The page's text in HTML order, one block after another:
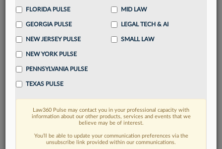
FIND MORE
Read more on the latest in-house
counsel trends in Lexis
FLORIDA PULSE
GEORGIA PULSE
NEW JERSEY PULSE
NEW YORK PULSE
PENNSYLVANIA PULSE
TEXAS PULSE
MID LAW
LEGAL TECH & AI
SMALL LAW
Law360 Pulse may contact you in your professional capacity with
information about our other products, services and events that we
believe may be of interest.
You’ll be able to update your communication preferences via the
unsubscribe link provided within our communications.